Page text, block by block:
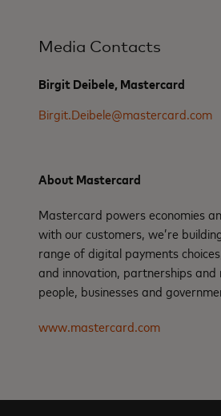
Media Contacts
Birgit Deibele, Mastercard
Birgit.Deibele@mastercard.com
About Mastercard
Mastercard powers economies
with our customers, we’re
range of digital payments
and innovation, partnerships
people, businesses and
www.mastercard.com